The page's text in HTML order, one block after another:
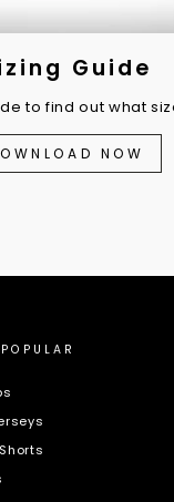
Guide
to find out what
NOW